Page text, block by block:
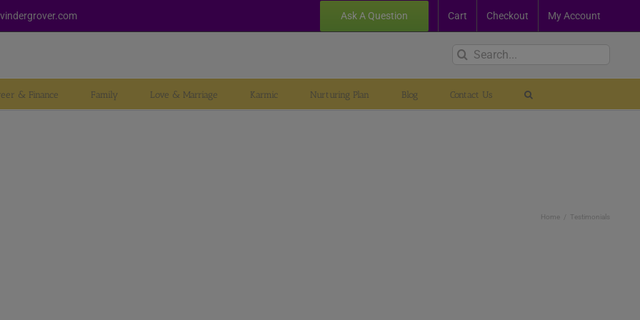
Ask A Question Cart Checkout My Account
Search
& Finance Family Love & Marriage Karmic Nurturing Plan Blog Contact Us
Home Testimonials